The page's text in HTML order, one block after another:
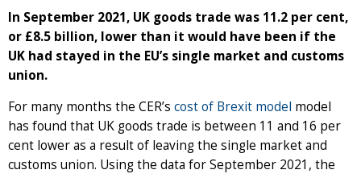
In September 2021, UK goods trade was 11.2 per cent,
or £8.5 billion, lower than it would have been if the
UK had stayed in the EU’s single market and customs
union.
For many months the CER’s cost of Brexit model model
has found that UK goods trade is between 11 and 16 per
cent lower as a result of leaving the single market and
customs union. Using the data for September 2021, the